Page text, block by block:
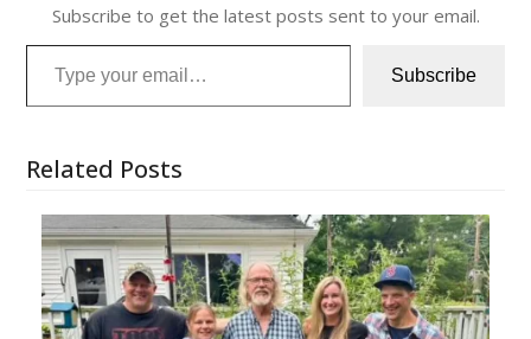
Subscribe to get the latest posts sent to your email.
Type your email…
Subscribe
Related Posts